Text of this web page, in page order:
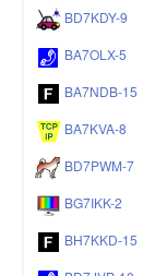
BD7KDY-9
BA7OLX-5
BA7NDB-15
BA7KVA-8
BD7PWM-7
BG7IKK-2
BH7KKD-15